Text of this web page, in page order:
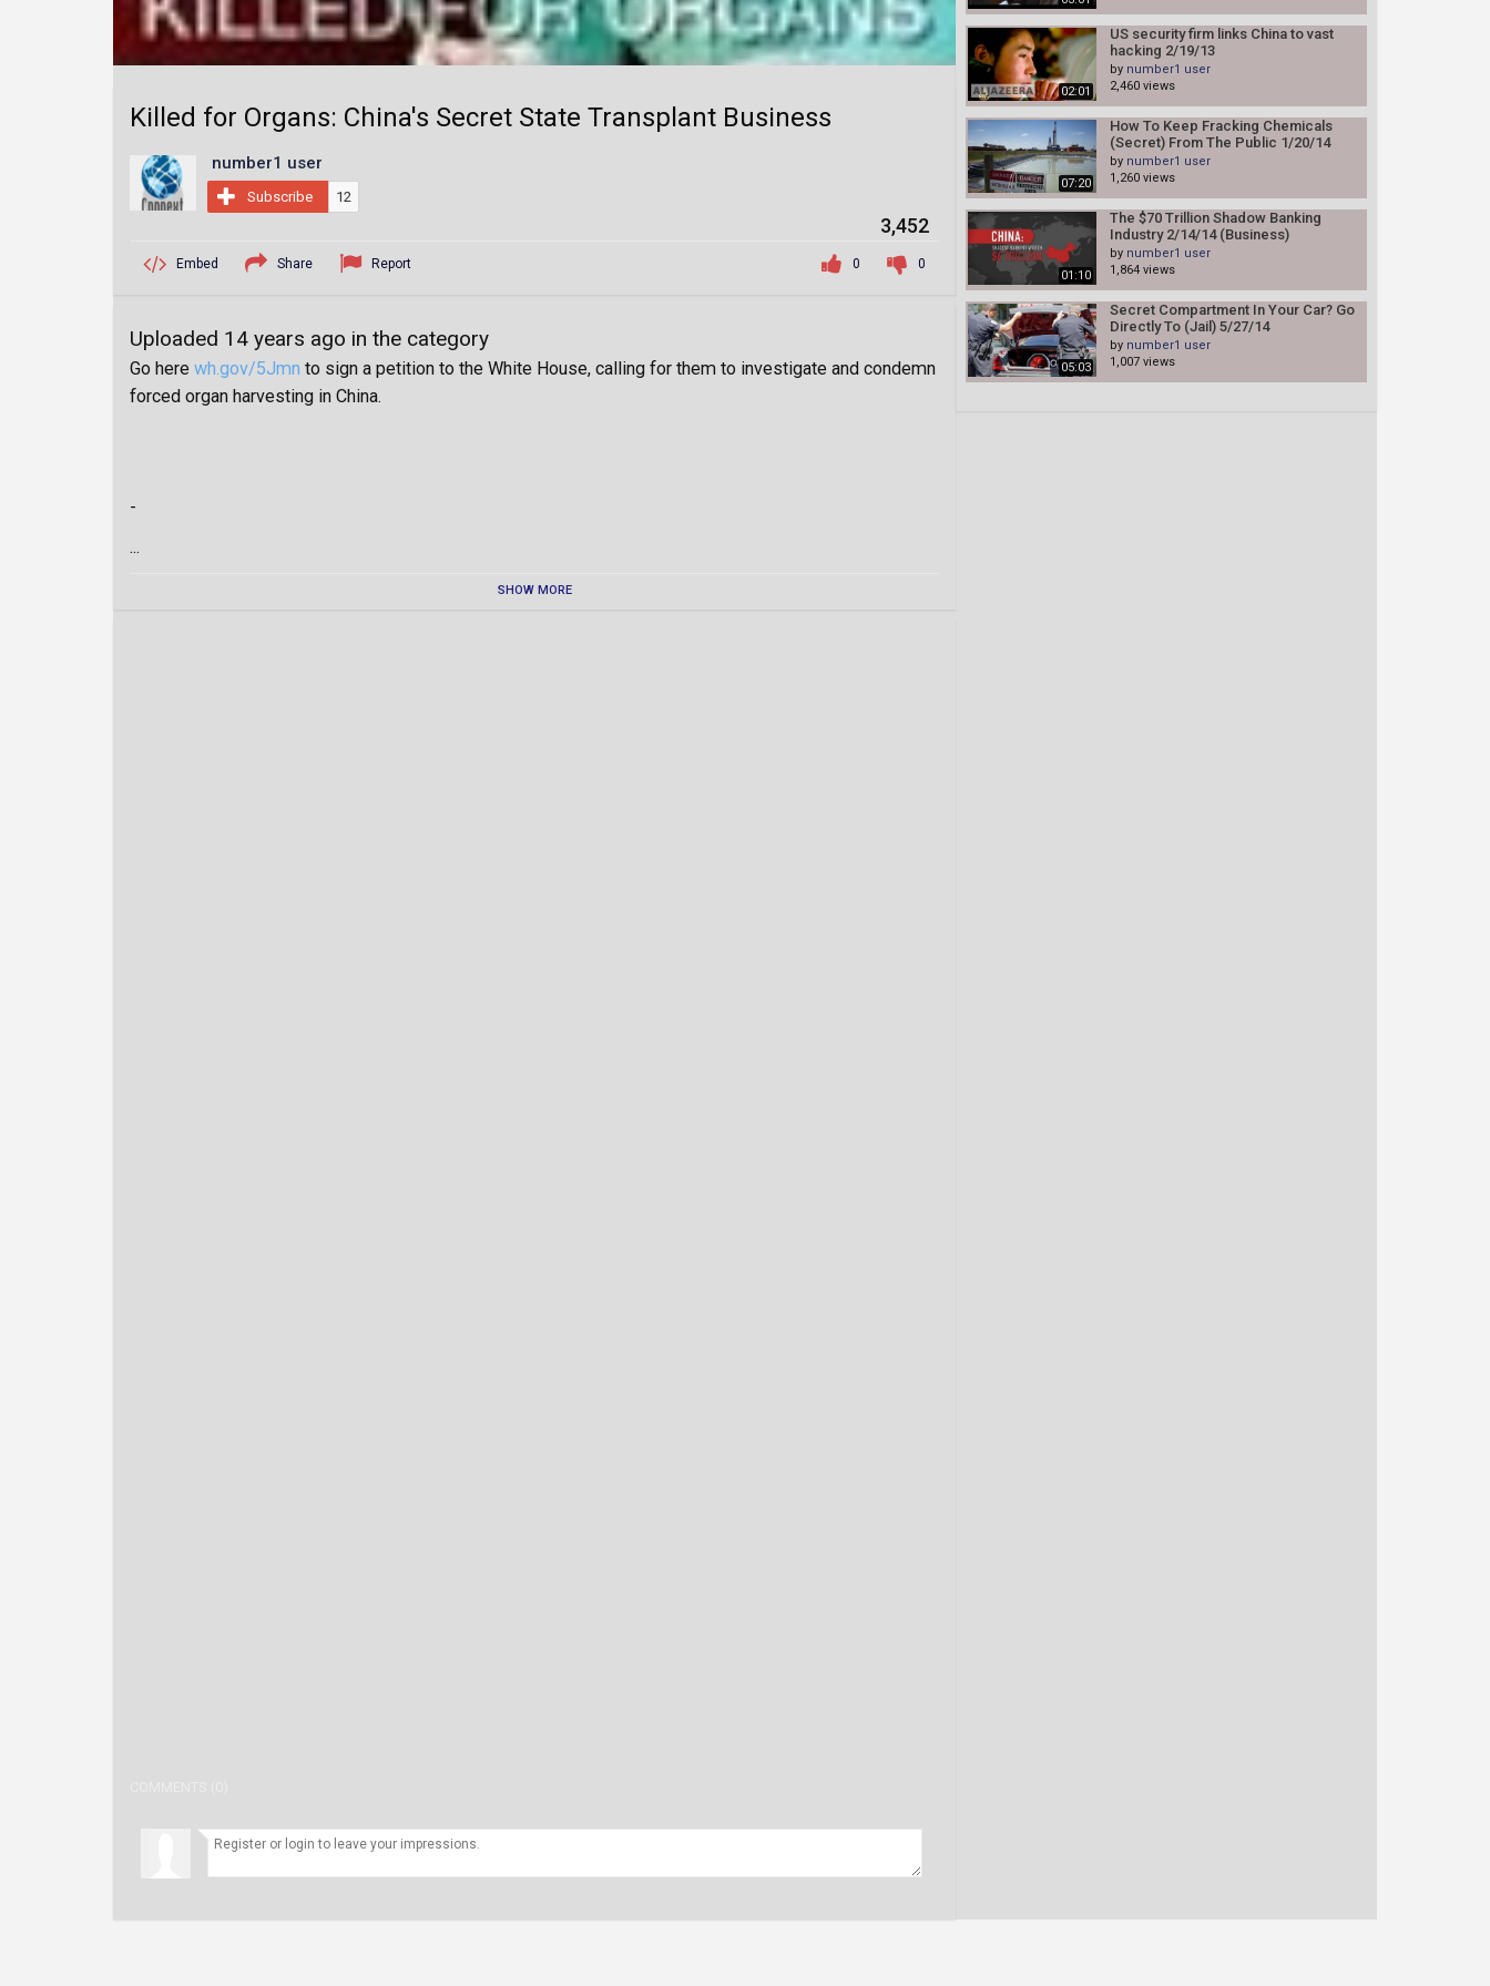
02:01
US security firm links China to vast
hacking 2/19/13
by number1 user
2,460 views
07:20
How To Keep Fracking Chemicals
(Secret) From The Public 1/20/14
by number1 user
1,260 views
01:10
The $70 Trillion Shadow Banking
Industry 2/14/14 (Business)
by number1 user
1,864 views
05:03
Secret Compartment In Your Car? Go
Directly To (Jail) 5/27/14
by number1 user
1,007 views
Killed for Organs: China's Secret State Transplant Business
number1 user
Subscribe 12
Embed Share Report 0
0
3,452
Uploaded 14 years ago in the category
Go here wh.gov/5Jmn to sign a petition to the White House, calling for them to investigate and condemn
forced organ harvesting in China.
-
...
SHOW MORE